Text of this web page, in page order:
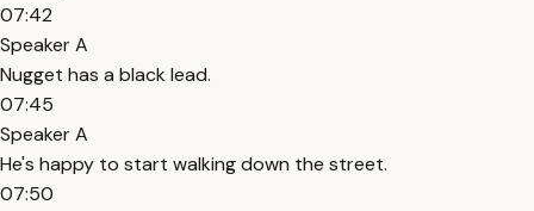
07:42
Speaker A
Nugget has a black lead.
07:45
Speaker A
He's happy to start walking down the street.
07:50